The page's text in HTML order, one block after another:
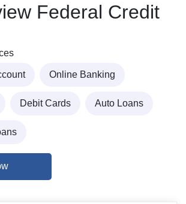
Federal Credit
Online Banking
Debit Cards Auto Loans